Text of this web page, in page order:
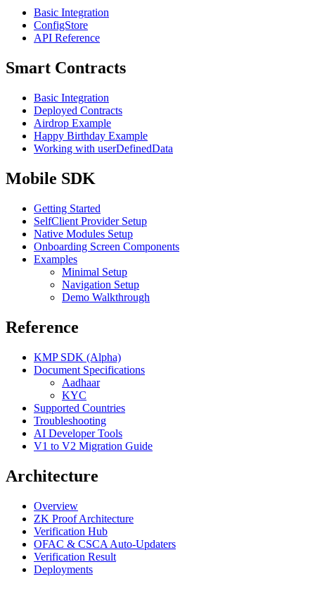
Basic Integration
ConfigStore
API Reference
Smart Contracts
Basic Integration
Deployed Contracts
Airdrop Example
Happy Birthday Example
Working with userDefinedData
Mobile SDK
Getting Started
SelfClient Provider Setup
Native Modules Setup
Onboarding Screen Components
Examples
Minimal Setup
Navigation Setup
Demo Walkthrough
Reference
KMP SDK (Alpha)
Document Specifications
Aadhaar
KYC
Supported Countries
Troubleshooting
AI Developer Tools
V1 to V2 Migration Guide
Architecture
Overview
ZK Proof Architecture
Verification Hub
OFAC & CSCA Auto-Updaters
Verification Result
Deployments